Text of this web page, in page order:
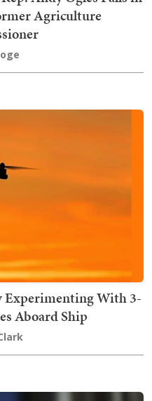
Agriculture
Experimenting With 3-
Aboard Ship